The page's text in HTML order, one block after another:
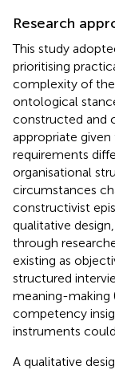
Research
This study
prioritising
complexity of the
ontological
constructed and
appropriate
requirements
organisational
circumstances
constructivist
qualitative
through
existing as
structured
meaning-making
competency
instruments
A qualitative